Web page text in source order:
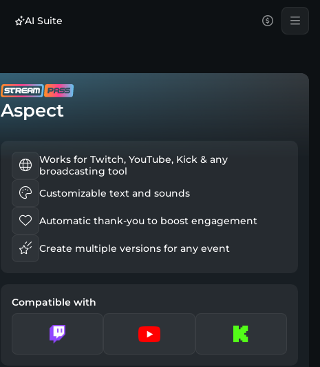
AI Suite
Aspect
Works for Twitch, YouTube, Kick & any
broadcasting tool
Customizable text and sounds
Automatic thank-you to boost engagement
Create multiple versions for any event
Compatible with